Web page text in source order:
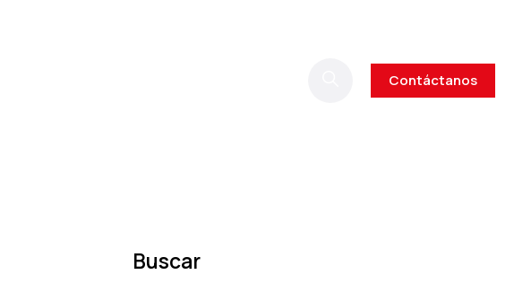
Contáctanos
Buscar